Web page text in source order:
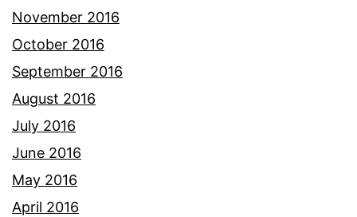
November 2016
October 2016
September 2016
August 2016
July 2016
June 2016
May 2016
April 2016